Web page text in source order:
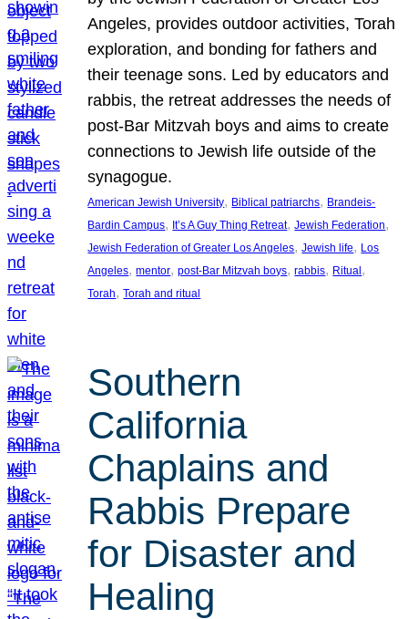
Angeles, provides outdoor activities, Torah
exploration, and bonding for fathers and
their teenage sons. Led by educators and
rabbis, the retreat addresses the needs of
post-Bar Mitzvah boys and aims to create
connections to Jewish life outside of the
synagogue.
American Jewish University, Biblical patriarchs, Brandeis-
Bardin Campus, It’s A Guy Thing Retreat, Jewish Federation
Jewish Federation of Greater Los Angeles, Jewish life, Los
Angeles, mentor, post-Bar Mitzvah boys, rabbis, Ritual
Torah, Torah and ritual
Southern
California
Chaplains and
Rabbis Prepare
for Disaster and
Healing